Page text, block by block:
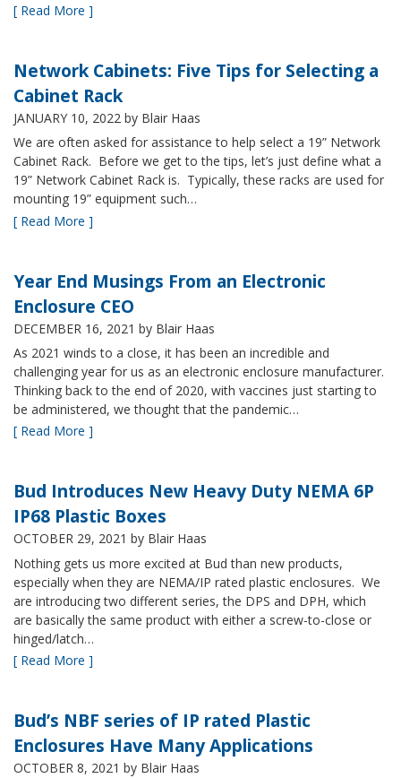
[ Read More ]
Network Cabinets: Five Tips for Selecting a
Cabinet Rack
JANUARY 10, 2022 by Blair Haas
We are often asked for assistance to help select a 19” Network
Cabinet Rack. Before we get to the tips, let’s just define what a
19” Network Cabinet Rack is. Typically, these racks are used for
mounting 19” equipment such…
[ Read More ]
Year End Musings From an Electronic
Enclosure CEO
DECEMBER 16, 2021 by Blair Haas
As 2021 winds to a close, it has been an incredible and
challenging year for us as an electronic enclosure manufacturer.
Thinking back to the end of 2020, with vaccines just starting to
be administered, we thought that the pandemic…
[ Read More ]
Bud Introduces New Heavy Duty NEMA 6P
IP68 Plastic Boxes
OCTOBER 29, 2021 by Blair Haas
Nothing gets us more excited at Bud than new products,
especially when they are NEMA/IP rated plastic enclosures. We
are introducing two different series, the DPS and DPH, which
are basically the same product with either a screw-to-close or
hinged/latch…
[ Read More ]
Bud’s NBF series of IP rated Plastic
Enclosures Have Many Applications
OCTOBER 8, 2021 by Blair Haas